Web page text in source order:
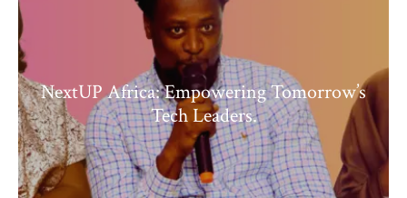
NextUP Africa: Empowering Tomorrow’s
Tech Leaders.